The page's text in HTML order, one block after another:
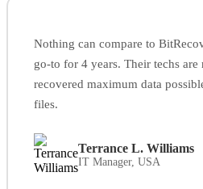
Nothing can compare to
go-to for 4 years. Their techs are
recovered maximum data
files.
Terrance L. Williams
IT Manager, USA